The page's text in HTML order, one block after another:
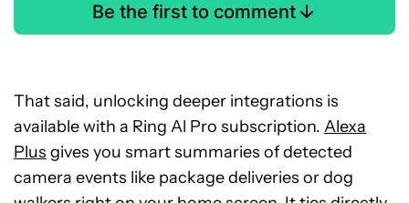
Be the first to comment
That said, unlocking deeper integrations is
available with a Ring Al Pro subscription. Alexa
Plus gives you smart summaries of detected
camera events like package deliveries or dog